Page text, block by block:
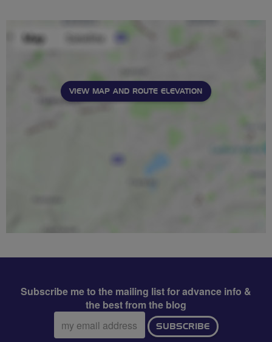
VIEW MAP AND ROUTE ELEVATION
Subscribe me to the mailing list for advance info &
the best from the blog
Email
address:
SUBSCRIBE